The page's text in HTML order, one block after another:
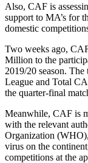
Also, CAF is
support to MA’s for
domestic
Two weeks ago,
Million to the
2019/20 season.
League and Total
the quarter-final
Meanwhile, CAF is
with the relevant
Organization
virus on the
competitions at the